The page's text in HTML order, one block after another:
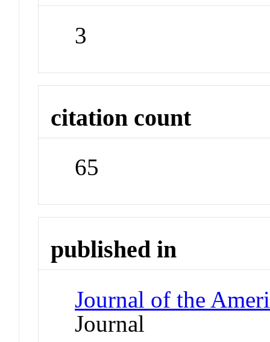
3
citation count
65
published in
Journal of the
Journal